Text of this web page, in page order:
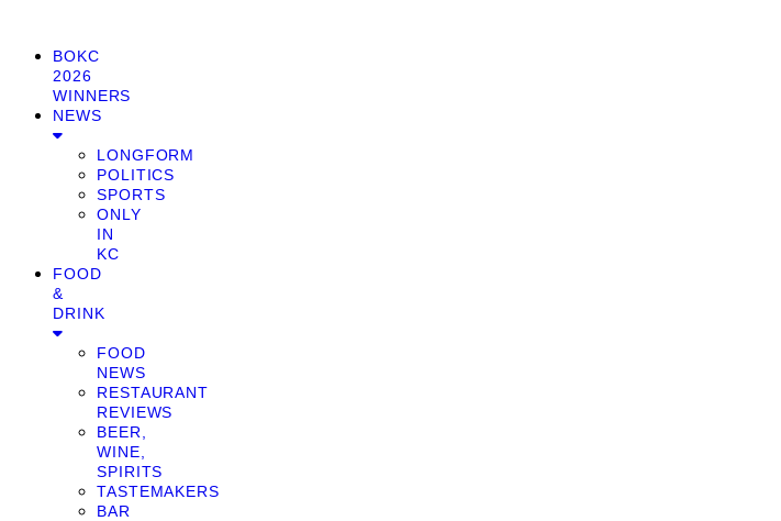
BOKC
2026
WINNERS
NEWS
LONGFORM
POLITICS
SPORTS
ONLY
IN
KC
FOOD
&
DRINK
FOOD
NEWS
RESTAURANT
REVIEWS
BEER,
WINE,
SPIRITS
TASTEMAKERS
BAR